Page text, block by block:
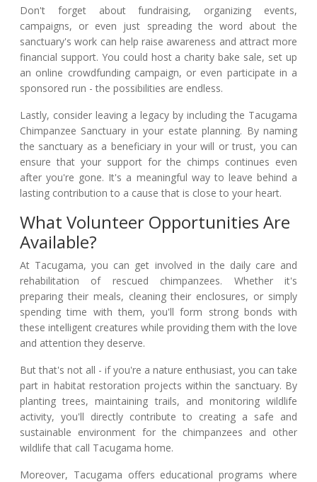
Don't forget about fundraising, organizing events,
campaigns, or even just spreading the word about the
sanctuary's work can help raise awareness and attract more
financial support. You could host a charity bake sale, set up
an online crowdfunding campaign, or even participate in a
sponsored run - the possibilities are endless.
Lastly, consider leaving a legacy by including the Tacugama
Chimpanzee Sanctuary in your estate planning. By naming
the sanctuary as a beneficiary in your will or trust, you can
ensure that your support for the chimps continues even
after you're gone. It's a meaningful way to leave behind a
lasting contribution to a cause that is close to your heart.
What Volunteer Opportunities Are
Available?
At Tacugama, you can get involved in the daily care and
rehabilitation of rescued chimpanzees. Whether it's
preparing their meals, cleaning their enclosures, or simply
spending time with them, you'll form strong bonds with
these intelligent creatures while providing them with the love
and attention they deserve.
But that's not all - if you're a nature enthusiast, you can take
part in habitat restoration projects within the sanctuary. By
planting trees, maintaining trails, and monitoring wildlife
activity, you'll directly contribute to creating a safe and
sustainable environment for the chimpanzees and other
wildlife that call Tacugama home.
Moreover, Tacugama offers educational programs where